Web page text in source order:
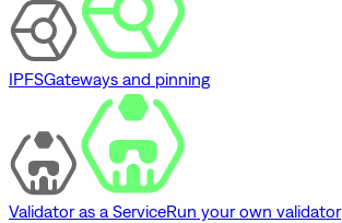
IPFSGateways and pinning
Validator as a ServiceRun your own validator